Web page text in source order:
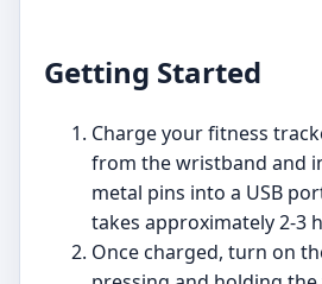
Getting Started
Charge your fitness
from the wristband and
metal pins into a USB
takes approximately 2-3
Once charged, turn on